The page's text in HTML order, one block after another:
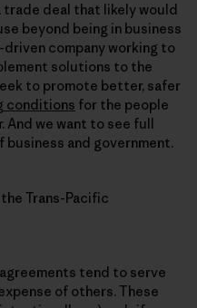
trade deal that likely would
beyond being in business
driven company working to
solutions to the
to promote better, safer
conditions for the people
And we want to see full
business and government.
Trans-Pacific
tend to serve
of others. These